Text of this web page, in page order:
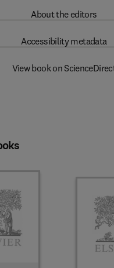
About the editors
Accessibility metadata
View book on